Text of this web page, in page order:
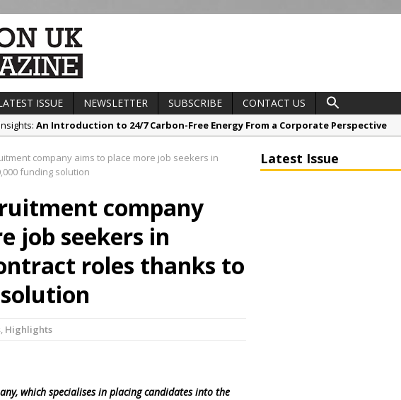
ISSUE NEWSLETTER SUBSCRIBE
CONTACT US
An Introduction to 24/7 Carbon-Free Energy From a Corporate Perspective
A299 Thanet Way Resurfacing Scheme Now Complete
Grease Like Lightning! Jefferson Tools Launches New Cordless Grease Gun
company aims to place more job seekers in
funding solution
company
job seekers in
roles thanks to
, Highlights
which specialises in placing candidates into the
Latest Issue